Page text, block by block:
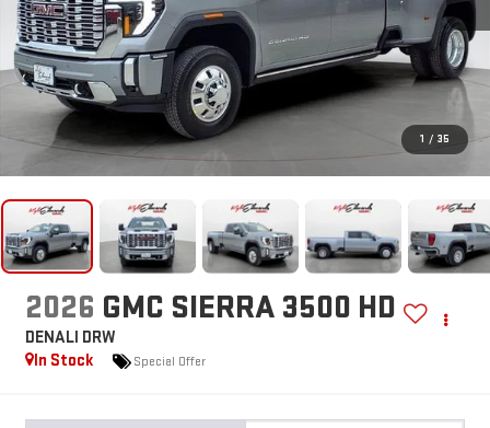
1 / 35
2026 GMC SIERRA 3500 HD
DENALI DRW
In Stock
Special Offer